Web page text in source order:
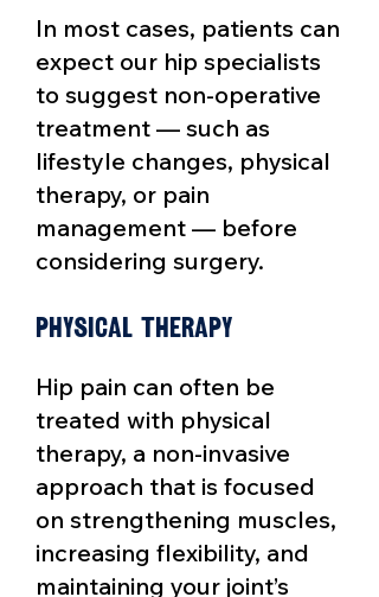
In most cases, patients can
expect our hip specialists
to suggest non-operative
treatment — such as
lifestyle changes, physical
therapy, or pain
management — before
considering surgery.
Physical therapy
Hip pain can often be
treated with physical
therapy, a non-invasive
approach that is focused
on strengthening muscles,
increasing flexibility, and
maintaining your joint’s